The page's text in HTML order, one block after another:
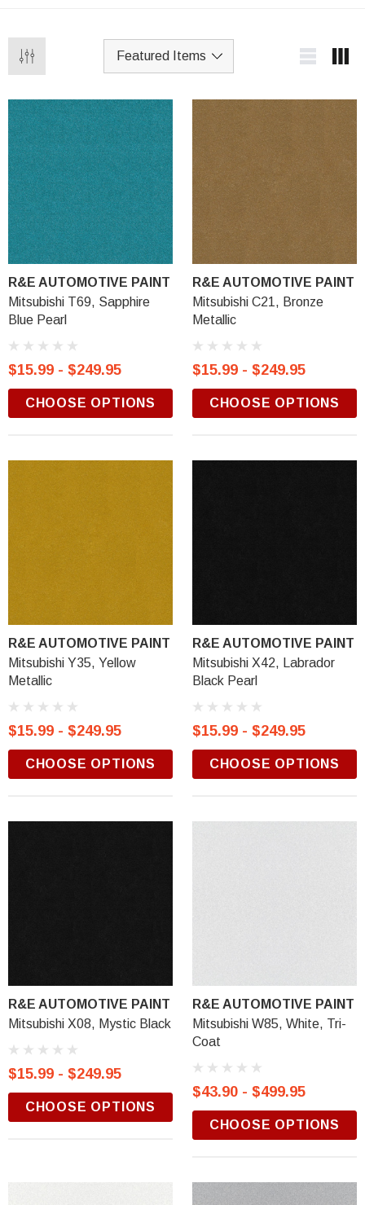
R&E AUTOMOTIVE PAINT
Mitsubishi T69, Sapphire
Blue Pearl
$15.99 - $249.95
CHOOSE OPTIONS
R&E AUTOMOTIVE PAINT
Mitsubishi C21, Bronze
Metallic
$15.99 - $249.95
CHOOSE OPTIONS
R&E AUTOMOTIVE PAINT
Mitsubishi Y35, Yellow
Metallic
$15.99 - $249.95
CHOOSE OPTIONS
R&E AUTOMOTIVE PAINT
Mitsubishi X42, Labrador
Black Pearl
$15.99 - $249.95
CHOOSE OPTIONS
R&E AUTOMOTIVE PAINT
Mitsubishi X08, Mystic Black
$15.99 - $249.95
CHOOSE OPTIONS
R&E AUTOMOTIVE PAINT
Mitsubishi W85, White, Tri-
Coat
$43.90 - $499.95
CHOOSE OPTIONS